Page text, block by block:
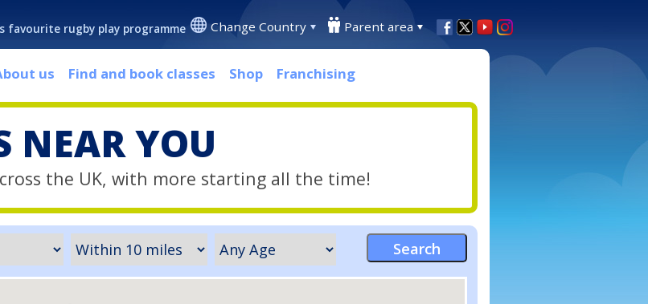
favourite rugby play programme Change Country Parent area
us Find and book classes Shop Franchising
NEAR YOU
the UK, with more starting all the time!